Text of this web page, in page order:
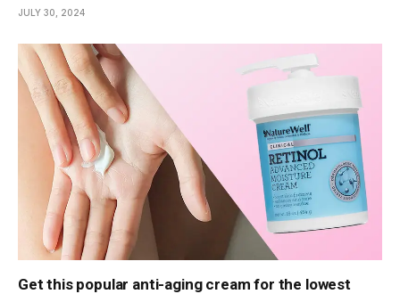
JULY 30, 2024
Get this popular anti-aging cream for the lowest